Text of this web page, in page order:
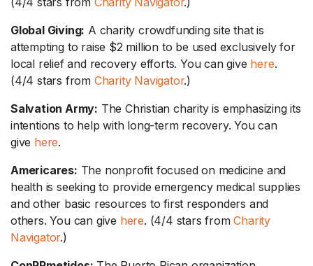
Global Giving: A charity crowdfunding site that is
attempting to raise $2 million to be used exclusively for
local relief and recovery efforts. You can give here.
(4/4 stars from Charity Navigator.)
Salvation Army: The Christian charity is emphasizing its
intentions to help with long-term recovery. You can
give here.
Americares: The nonprofit focused on medicine and
health is seeking to provide emergency medical supplies
and other basic resources to first responders and
others. You can give here. (4/4 stars fromCharity
Navigator.)